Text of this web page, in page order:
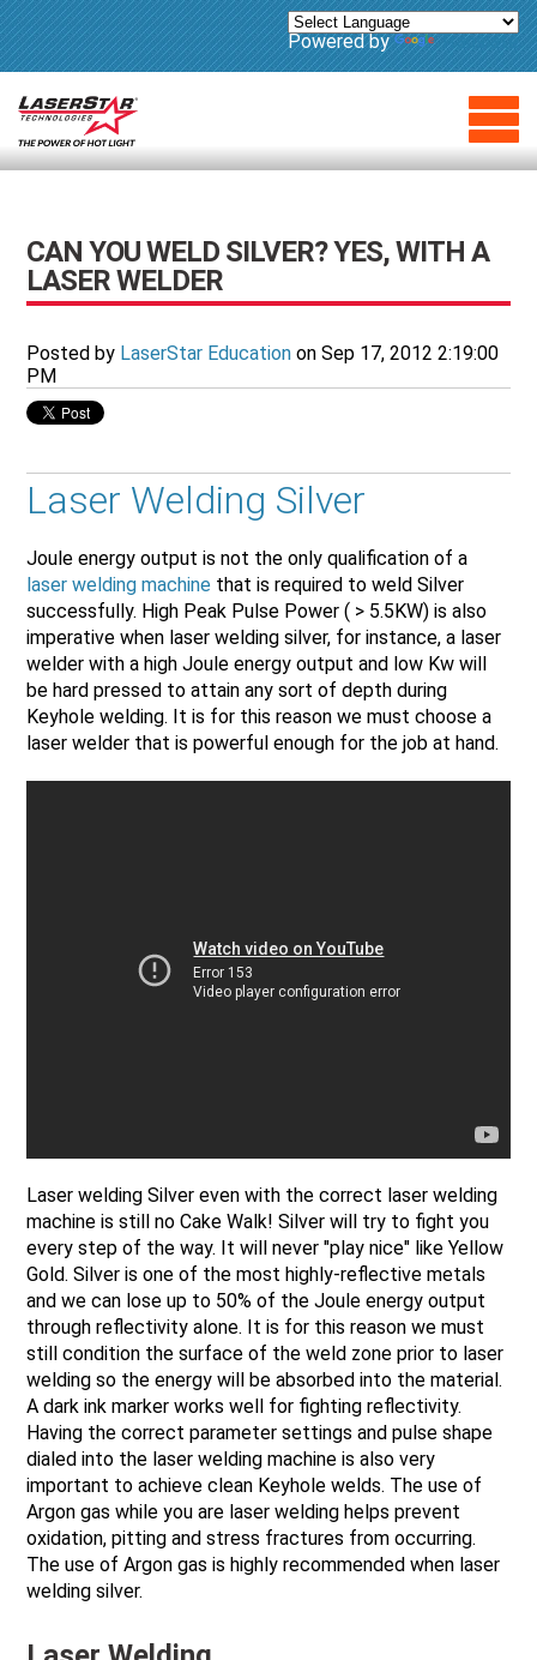
Powered by Translate
CAN YOU WELD SILVER? YES, WITH A
LASER WELDER
Posted by LaserStar Education on Sep 17, 2012 2:19:00
PM
Laser Welding Silver
Joule energy output is not the only qualification of a
laser welding machine that is required to weld Silver
successfully. High Peak Pulse Power ( > 5.5KW) is also
imperative when laser welding silver, for instance, a laser
welder with a high Joule energy output and low Kw will
be hard pressed to attain any sort of depth during
Keyhole welding. It is for this reason we must choose a
laser welder that is powerful enough for the job at hand.
Laser welding Silver even with the correct laser welding
machine is still no Cake Walk! Silver will try to fight you
every step of the way. It will never "play nice" like Yellow
Gold. Silver is one of the most highly-reflective metals
and we can lose up to 50% of the Joule energy output
through reflectivity alone. It is for this reason we must
still condition the surface of the weld zone prior to laser
welding so the energy will be absorbed into the material.
A dark ink marker works well for fighting reflectivity.
Having the correct parameter settings and pulse shape
dialed into the laser welding machine is also very
important to achieve clean Keyhole welds. The use of
Argon gas while you are laser welding helps prevent
oxidation, pitting and stress fractures from occurring.
The use of Argon gas is highly recommended when laser
welding silver.